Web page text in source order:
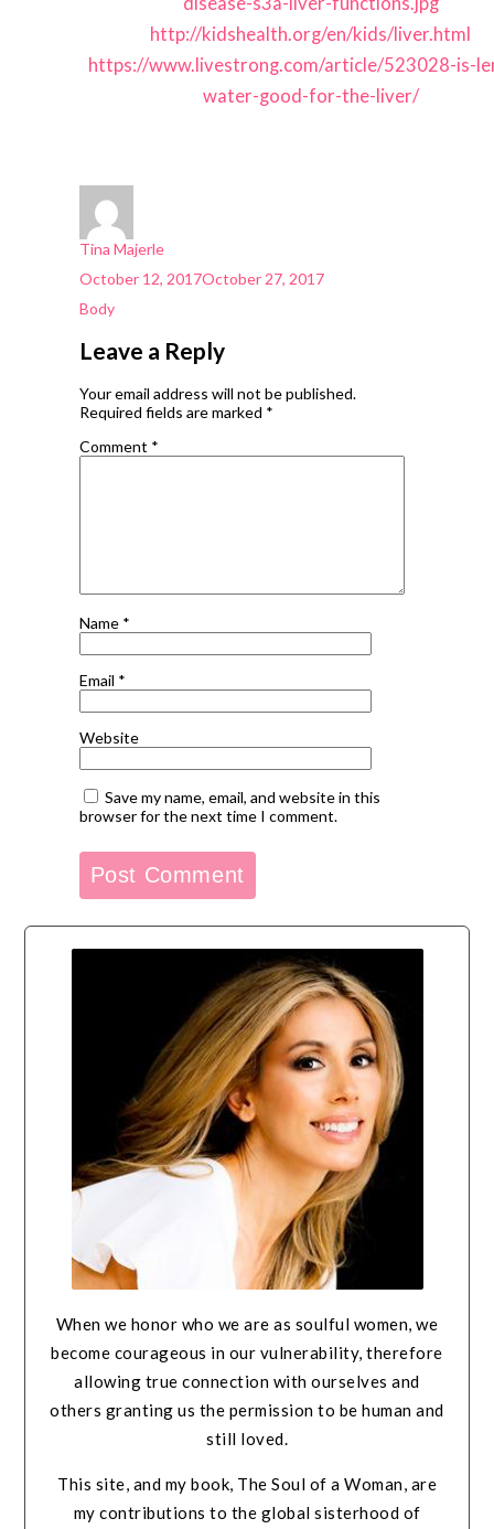
http://kidshealth.org/en/kids/liver.html
https://www.livestrong.com/article/523028-is-
water-good-for-the-liver/
Author
Tina Majerle
Posted
October 12, 2017October 27, 2017
Categories
Body
Leave a Reply
Your email address will not be published.
Required fields are marked *
Comment *
Name *
Email *
Website
Save my name, email, and website in this
browser for the next time I comment.
When we honor who we are as soulful women, we
become courageous in our vulnerability, therefore
allowing true connection with ourselves and
others granting us the permission to be human and
still loved.
This site, and my book, The Soul of a Woman, are
my contributions to the global sisterhood of